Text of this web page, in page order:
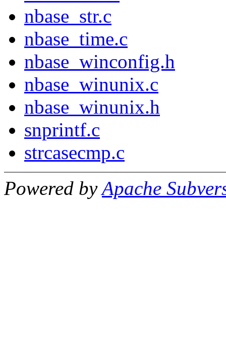
nbase_str.c
nbase_time.c
nbase_winconfig.h
nbase_winunix.c
nbase_winunix.h
snprintf.c
strcasecmp.c
Powered byApache